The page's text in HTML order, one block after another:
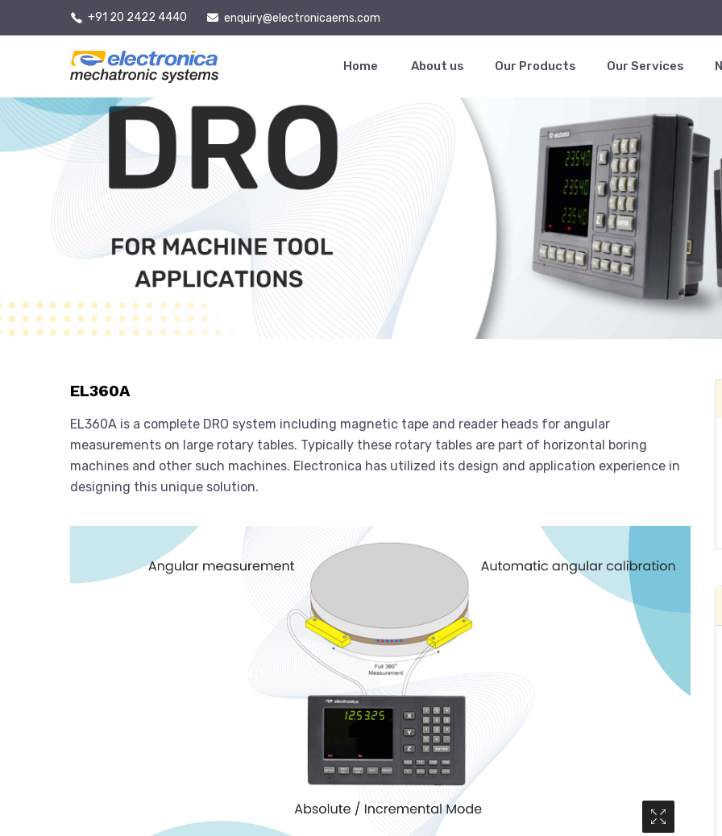
+91 20 2422 4440 enquiry@electronicaems.com
Home About us Our Products Our Services
EL360A
EL360A is a complete DRO system including magnetic tape and reader heads for angular
measurements on large rotary tables. Typically these rotary tables are part of horizontal boring
machines and other such machines. Electronica has utilized its design and application experience in
designing this unique solution.
Media